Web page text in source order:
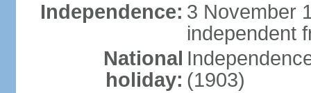
Independence: 3 November
independent
National
holiday: (1903)